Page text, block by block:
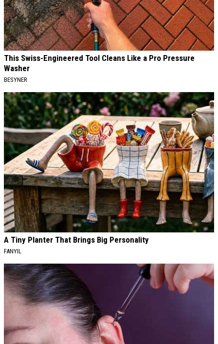
This Swiss-Engineered Tool Cleans Like a Pro Pressure
Washer
BESYNER
A Tiny Planter That Brings Big Personality
FANYIL